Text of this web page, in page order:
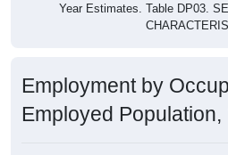
Employed